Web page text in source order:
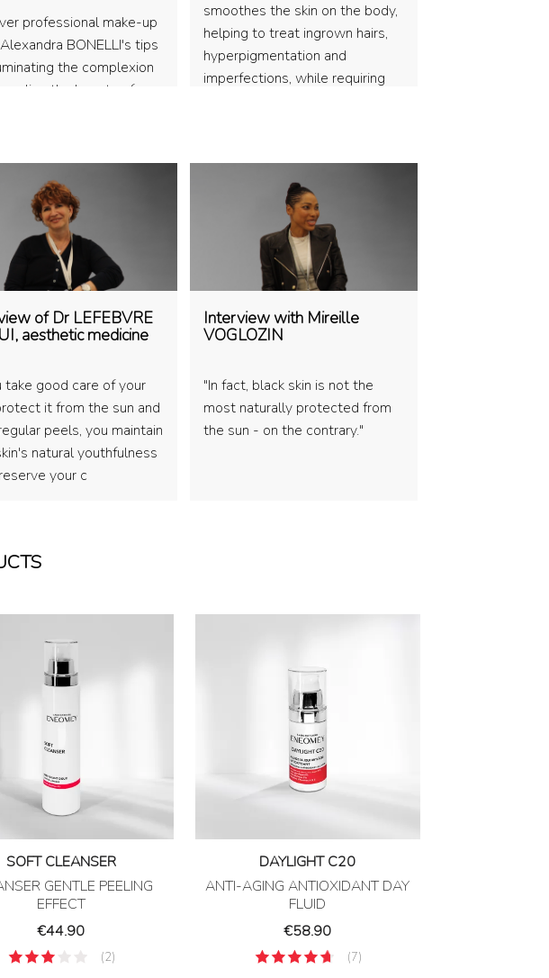
professional make-up
BONELLI's tips
the complexion
the beauty of
smoothes the skin on the body,
helping to treat ingrown hairs,
hyperpigmentation and
imperfections, while requiring
of Dr LEFEBVRE
aesthetic medicine
take good care of your
it from the sun and
peels, you maintain
natural youthfulness
your c
Interview with Mireille
VOGLOZIN
"In fact, black skin is not the
most naturally protected from
the sun - on the contrary."
SOFT CLEANSER
GENTLE PEELING
EFFECT
Price
€44.90
(2)
DAYLIGHT C20
ANTI-AGING ANTIOXIDANT DAY
FLUID
Price
€58.90
(7)